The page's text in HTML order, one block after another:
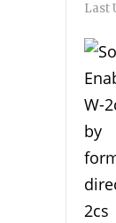
Last
W-
by